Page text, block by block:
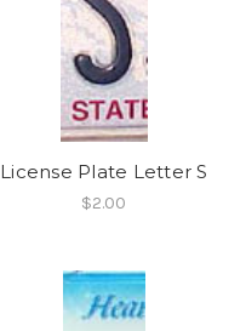
License Plate Letter S
$2.00